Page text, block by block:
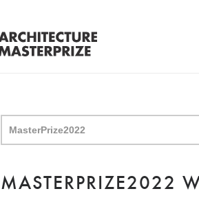
MASTERPRIZE2022